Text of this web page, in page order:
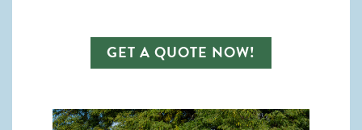
GET A QUOTE NOW!